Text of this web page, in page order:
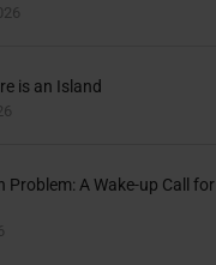
is an Island
Problem: A Wake-up Call for